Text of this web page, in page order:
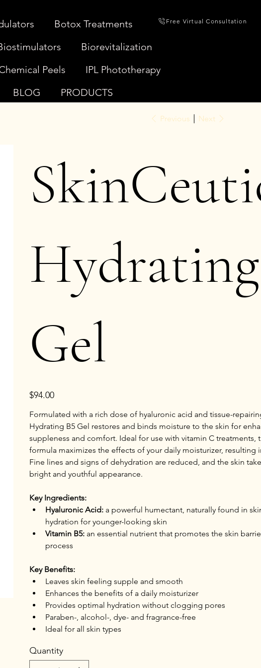
Botox Treatments
Biorevitalization
Peels
IPL Phototherapy
BLOG PRODUCTS
Free Virtual Consultation
Previous Next
Gel
Price
$94.00
Formulated with a rich dose of hyaluronic acid and tissue-
Hydrating B5 Gel restores and binds moisture to the skin for
suppleness and comfort. Ideal for use with vitamin C treatments,
formula maximizes the effects of your daily moisturizer,
Fine lines and signs of dehydration are reduced, and the skin
bright and youthful appearance.
Key Ingredients:
Hyaluronic Acid: a powerful humectant, naturally found in
hydration for younger-looking skin
Vitamin B5: an essential nutrient that promotes the skin
process
Key Benefits:
Leaves skin feeling supple and smooth
Enhances the benefits of a daily moisturizer
Provides optimal hydration without clogging pores
Paraben-, alcohol-, dye- and fragrance-free
Ideal for all skin types
Quantity